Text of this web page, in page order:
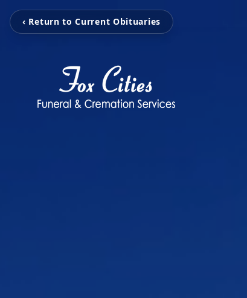
‹ Return to Current Obituaries